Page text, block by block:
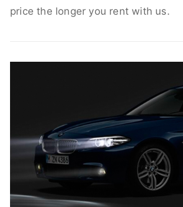
price the longer you rent with us.